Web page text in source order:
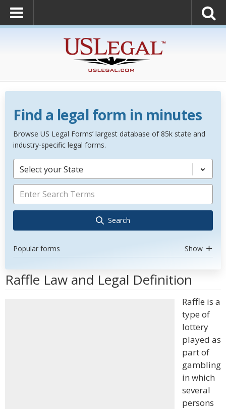
Find a legal form in minutes
Browse US Legal Forms’ largest database of 85k state and
industry-specific legal forms.
Select your State
Search
Popular forms Show
Raffle Law and Legal Definition
Raffle is a
type of
lottery
played as
part of
gambling
in which
several
persons